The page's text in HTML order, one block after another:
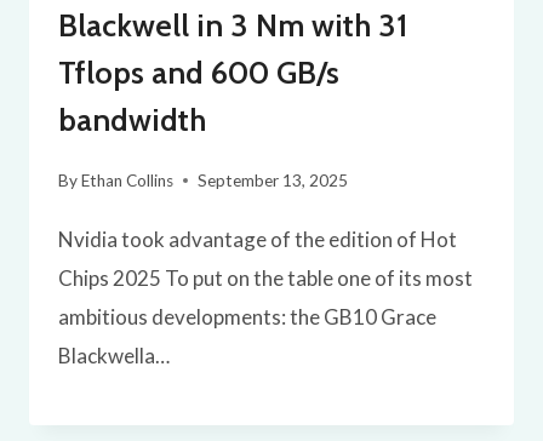
Blackwell in 3 Nm with 31
Tflops and 600 GB/s
bandwidth
ByEthan Collins September 13, 2025
Nvidia took advantage of the edition of Hot
Chips 2025 To put on the table one of its most
ambitious developments: the GB10 Grace
Blackwella…